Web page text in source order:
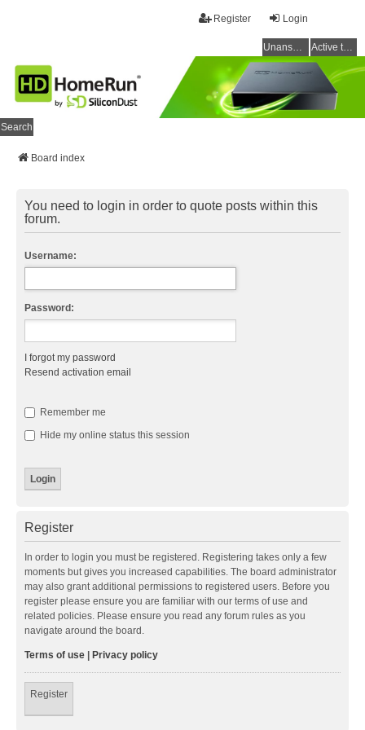
Login
Register
Unanswered topics Active topics
Search
Board index
You need to login in order to quote posts within this
forum.
Username:
Password:
I forgot my password
Resend activation email
Remember me
Hide my online status this session
Register
In order to login you must be registered. Registering takes only a few
moments but gives you increased capabilities. The board administrator
may also grant additional permissions to registered users. Before you
register please ensure you are familiar with our terms of use and
related policies. Please ensure you read any forum rules as you
navigate around the board.
Terms of use Privacy policy
Register